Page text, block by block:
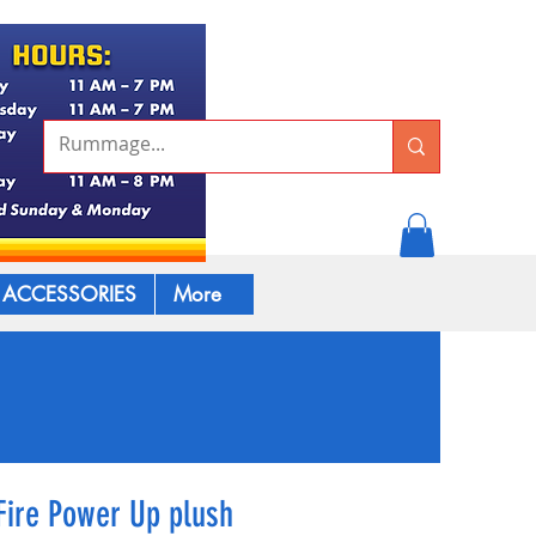
ACCESSORIES More
Power Up plush